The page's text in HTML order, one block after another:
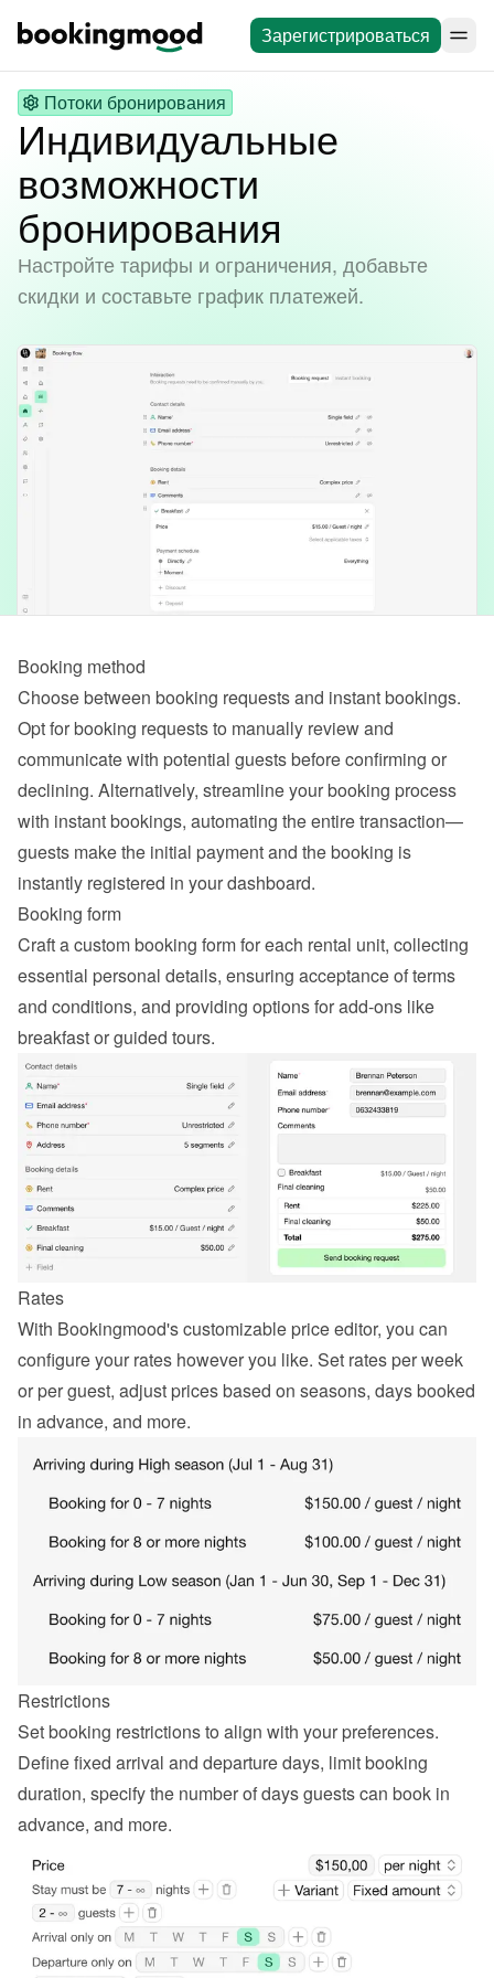
Зарегистрироваться
Потоки бронирования
Индивидуальные
возможности
бронирования
Настройте тарифы и ограничения, добавьте
скидки и составьте график платежей.
Booking method
Choose between booking requests and instant bookings.
Opt for booking requests to manually review and
communicate with potential guests before confirming or
declining. Alternatively, streamline your booking process
with instant bookings, automating the entire transaction—
guests make the initial payment and the booking is
instantly registered in your dashboard.
Booking form
Craft a custom booking form for each rental unit, collecting
essential personal details, ensuring acceptance of terms
and conditions, and providing options for add-ons like
breakfast or guided tours.
Rates
With Bookingmood's customizable price editor, you can
configure your rates however you like. Set rates per week
or per guest, adjust prices based on seasons, days booked
in advance, and more.
Restrictions
Set booking restrictions to align with your preferences.
Define fixed arrival and departure days, limit booking
duration, specify the number of days guests can book in
advance, and more.